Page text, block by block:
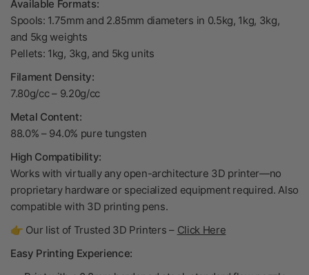
Available Formats:
Spools: 1.75mm and 2.85mm diameters in 0.5kg, 1kg, 3kg,
and 5kg weights
Pellets: 1kg, 3kg, and 5kg units
Filament Density:
7.80g/cc – 9.20g/cc
Metal Content:
88.0% – 94.0% pure tungsten
High Compatibility:
Works with virtually any open-architecture 3D printer—no
proprietary hardware or specialized equipment required. Also
compatible with 3D printing pens.
👉 Our list of Trusted 3D Printers – Click Here
Easy Printing Experience: